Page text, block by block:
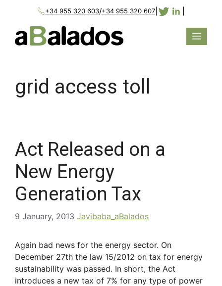
+34 955 320 603/+34 955 320 607|
grid access toll
Act Released on a
New Energy
Generation Tax
9 January, 2013 Javibaba_aBalados
Again bad news for the energy sector. On
December 27th the law 15/2012 on tax for energy
sustainability was passed. In short, the Act
introduces a new tax of 7% for any type of power